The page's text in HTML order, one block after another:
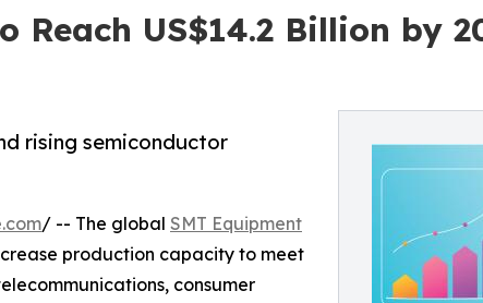
US$14.2 Billion by
rising semiconductor
/ -- The global SMT Equipment
production capacity to meet
consumer